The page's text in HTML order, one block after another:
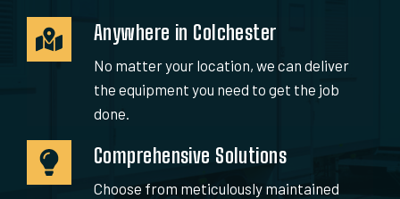
Anywhere in Colchester
No matter your location, we can deliver
the equipment you need to get the job
done.
Comprehensive Solutions
Choose from meticulously maintained